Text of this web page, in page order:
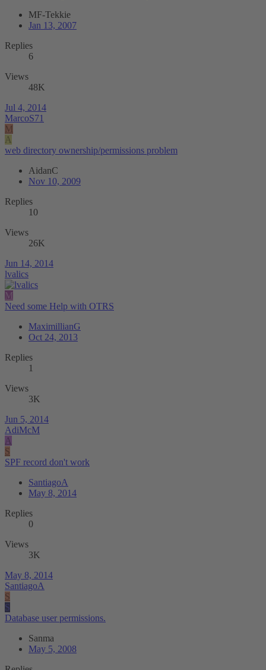
MF-Tekkie
Jan 13, 2007
Replies
6
Views
48K
Jul 4, 2014
MarcoS71
M
A
web directory ownership/permissions problem
AidanC
Nov 10, 2009
Replies
10
Views
26K
Jun 14, 2014
lvalics
M
Need some Help with OTRS
MaximillianG
Oct 24, 2013
Replies
1
Views
3K
Jun 5, 2014
AdiMcM
A
S
SPF record don't work
SantiagoA
May 8, 2014
Replies
0
Views
3K
May 8, 2014
SantiagoA
S
S
Database user permissions.
Sanma
May 5, 2008